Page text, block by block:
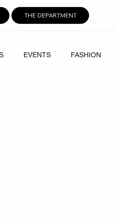
THE DEPARTMENT
EVENTS FASHION